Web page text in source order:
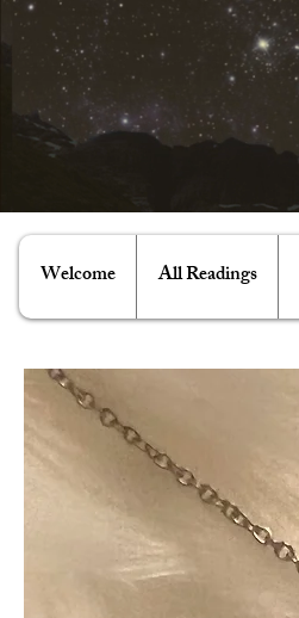
Welcome All Readings